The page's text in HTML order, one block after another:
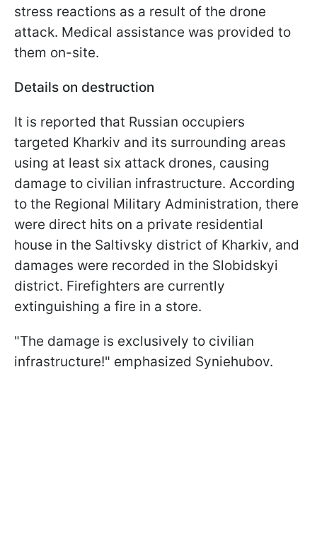
stress reactions as a result of the drone
attack. Medical assistance was provided to
them on-site.
Details on destruction
It is reported that Russian occupiers
targeted Kharkiv and its surrounding areas
using at least six attack drones, causing
damage to civilian infrastructure. According
to the Regional Military Administration, there
were direct hits on a private residential
house in the Saltivsky district of Kharkiv, and
damages were recorded in the Slobidskyi
district. Firefighters are currently
extinguishing a fire in a store.
"The damage is exclusively to civilian
infrastructure!" emphasized Syniehubov.